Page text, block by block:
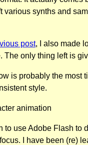
various synths and
post, I also made
The only thing left is
is probably the most
style.
to use Adobe Flash to
I have been (re)